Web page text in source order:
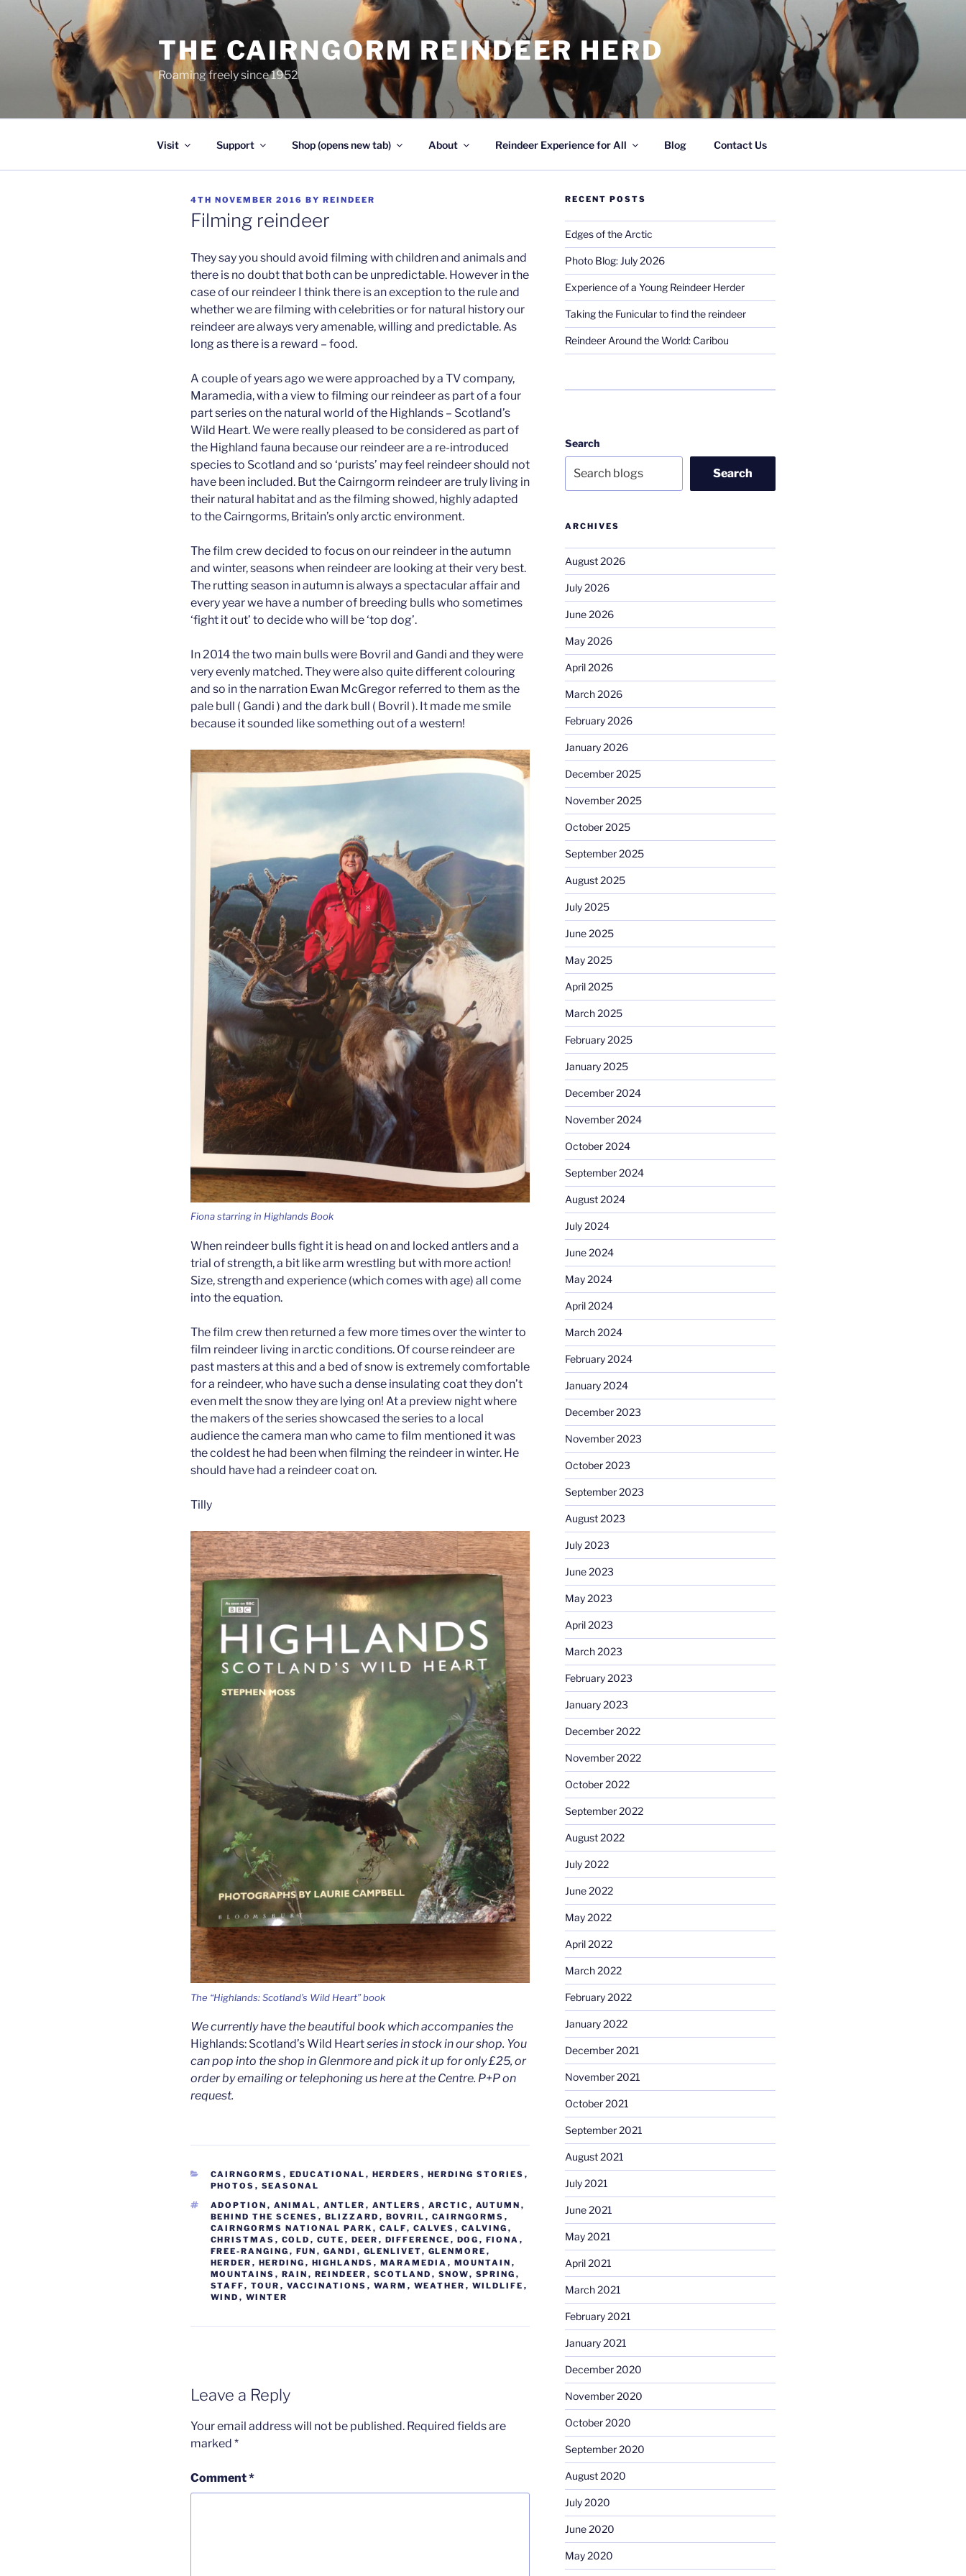
THE CAIRNGORM REINDEER HERD
Roaming freely since 1952
Visit Support Shop (opens new tab) About Reindeer Experience for All Blog Contact Us
POSTED
ON
4TH NOVEMBER 2016 BY REINDEER
Filming reindeer
They say you should avoid filming with children and animals and
there is no doubt that both can be unpredictable. However in the
case of our reindeer I think there is an exception to the rule and
whether we are filming with celebrities or for natural history our
reindeer are always very amenable, willing and predictable. As
long as there is a reward – food.
A couple of years ago we were approached by a TV company,
Maramedia, with a view to filming our reindeer as part of a four
part series on the natural world of the Highlands – Scotland’s
Wild Heart. We were really pleased to be considered as part of
the Highland fauna because our reindeer are a re-introduced
species to Scotland and so ‘purists’ may feel reindeer should not
have been included. But the Cairngorm reindeer are truly living in
their natural habitat and as the filming showed, highly adapted
to the Cairngorms, Britain’s only arctic environment.
The film crew decided to focus on our reindeer in the autumn
and winter, seasons when reindeer are looking at their very best.
The rutting season in autumn is always a spectacular affair and
every year we have a number of breeding bulls who sometimes
‘fight it out’ to decide who will be ‘top dog’.
In 2014 the two main bulls were Bovril and Gandi and they were
very evenly matched. They were also quite different colouring
and so in the narration Ewan McGregor referred to them as the
pale bull ( Gandi ) and the dark bull ( Bovril ). It made me smile
because it sounded like something out of a western!
Fiona starring in Highlands Book
When reindeer bulls fight it is head on and locked antlers and a
trial of strength, a bit like arm wrestling but with more action!
Size, strength and experience (which comes with age) all come
into the equation.
The film crew then returned a few more times over the winter to
film reindeer living in arctic conditions. Of course reindeer are
past masters at this and a bed of snow is extremely comfortable
for a reindeer, who have such a dense insulating coat they don’t
even melt the snow they are lying on! At a preview night where
the makers of the series showcased the series to a local
audience the camera man who came to film mentioned it was
the coldest he had been when filming the reindeer in winter. He
should have had a reindeer coat on.
Tilly
The “Highlands: Scotland’s Wild Heart” book
We currently have the beautiful book which accompanies the
Highlands: Scotland’s Wild Heartseries in stock in our shop. You
can pop into the shop in Glenmore and pick it up for only £25, or
order by emailing or telephoning us here at the Centre. P+P on
request.
CATEGORIES
CAIRNGORMS , EDUCATIONAL , HERDERS , HERDING STORIES ,
PHOTOS , SEASONAL
TAGS
ADOPTION , ANIMAL , ANTLER , ANTLERS , ARCTIC , AUTUMN ,
BEHIND THE SCENES , BLIZZARD , BOVRIL , CAIRNGORMS ,
CAIRNGORMS NATIONAL PARK , CALF, CALVES , CALVING ,
CHRISTMAS , COLD , CUTE , DEER , DIFFERENCE , DOG , FIONA ,
FREE-RANGING , FUN , GANDI , GLENLIVET, GLENMORE ,
HERDER , HERDING , HIGHLANDS , MARAMEDIA , MOUNTAIN ,
MOUNTAINS , RAIN , REINDEER , SCOTLAND , SNOW, SPRING ,
STAFF, TOUR , VACCINATIONS , WARM , WEATHER , WILDLIFE ,
WIND , WINTER
Leave a Reply
Your email address will not be published. Required fields are
marked *
Comment*
RECENT POSTS
Edges of the Arctic
Photo Blog: July 2026
Experience of a Young Reindeer Herder
Taking the Funicular to find the reindeer
Reindeer Around the World: Caribou
Search
Search
ARCHIVES
August 2026
July 2026
June 2026
May 2026
April 2026
March 2026
February 2026
January 2026
December 2025
November 2025
October 2025
September 2025
August 2025
July 2025
June 2025
May 2025
April 2025
March 2025
February 2025
January 2025
December 2024
November 2024
October 2024
September 2024
August 2024
July 2024
June 2024
May 2024
April 2024
March 2024
February 2024
January 2024
December 2023
November 2023
October 2023
September 2023
August 2023
July 2023
June 2023
May 2023
April 2023
March 2023
February 2023
January 2023
December 2022
November 2022
October 2022
September 2022
August 2022
July 2022
June 2022
May 2022
April 2022
March 2022
February 2022
January 2022
December 2021
November 2021
October 2021
September 2021
August 2021
July 2021
June 2021
May 2021
April 2021
March 2021
February 2021
January 2021
December 2020
November 2020
October 2020
September 2020
August 2020
July 2020
June 2020
May 2020